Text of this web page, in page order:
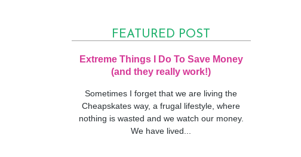
FEATURED POST
Extreme Things I Do To Save Money
(and they really work!)
Sometimes I forget that we are living the
Cheapskates way, a frugal lifestyle, where
nothing is wasted and we watch our money.
We have lived...